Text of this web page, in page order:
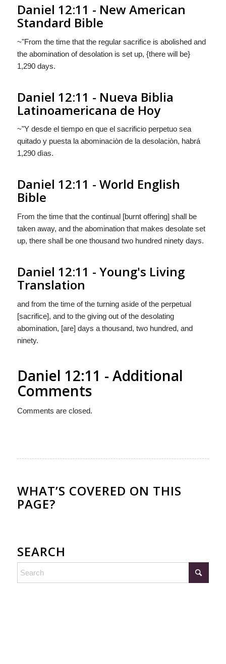
Daniel 12:11 - New American
Standard Bible
~"From the time that the regular sacrifice is abolished and
the abomination of desolation is set up, {there will be}
1,290 days.
Daniel 12:11 - Nueva Biblia
Latinoamericana de Hoy
~"Y desde el tiempo en que el sacrificio perpetuo sea
quitado y puesta la abominaciòn de la desolaciòn, habrá
1,290 dìas.
Daniel 12:11 - World English
Bible
From the time that the continual [burnt offering] shall be
taken away, and the abomination that makes desolate set
up, there shall be one thousand two hundred ninety days.
Daniel 12:11 - Young's Living
Translation
and from the time of the turning aside of the perpetual
[sacrifice], and to the giving out of the desolating
abomination, [are] days a thousand, two hundred, and
ninety.
Daniel 12:11 - Additional
Comments
Comments are closed.
WHAT’S COVERED ON THIS
PAGE?
SEARCH